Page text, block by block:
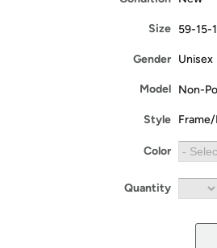
Size 59-15-
Gender Unisex
Model Non-
Style
Color
Quantity